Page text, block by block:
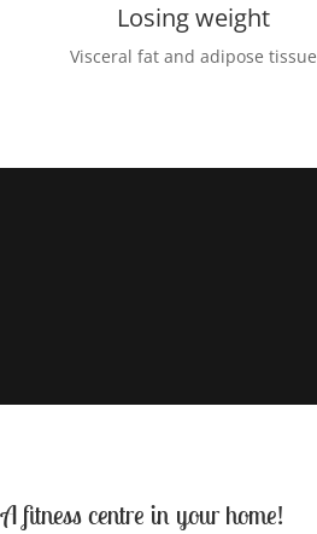
Losing weight
Visceral fat and adipose tissue
A fitness centre in your home!